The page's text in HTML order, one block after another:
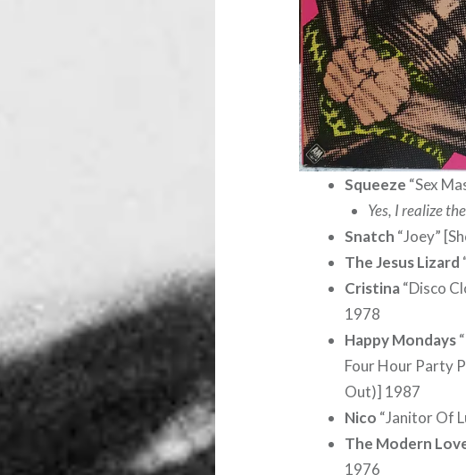
Squeeze “Sex
Yes, I realize
Snatch “Joey”
The Jesus Lizard
Cristina“Disco
1978
Happy Mondays
Four Hour Party
Out)] 1987
Nico “Janitor Of
The Modern
1976